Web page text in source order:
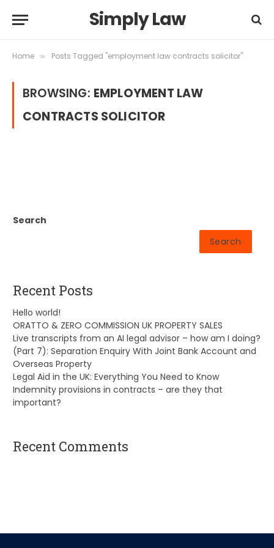
Simply Law
Home » Posts Tagged "employment law contracts solicitor"
BROWSING: EMPLOYMENT LAW
CONTRACTS SOLICITOR
Search
Search
Recent Posts
Hello world!
ORATTO & ZERO COMMISSION UK PROPERTY SALES
Live transcripts from an AI legal advisor – how am I doing?
(Part 7): Separation Enquiry With Joint Bank Account and
Overseas Property
Legal Aid in the UK: Everything You Need to Know
Indemnity provisions in contracts – are they that
important?
Recent Comments